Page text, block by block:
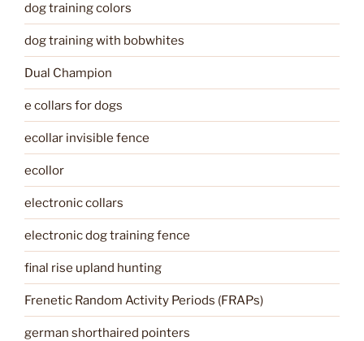
dog training colors
dog training with bobwhites
Dual Champion
e collars for dogs
ecollar invisible fence
ecollor
electronic collars
electronic dog training fence
final rise upland hunting
Frenetic Random Activity Periods (FRAPs)
german shorthaired pointers